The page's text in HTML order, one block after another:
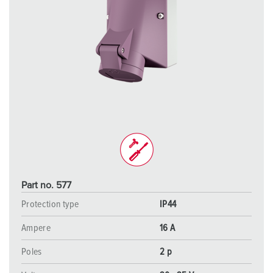
Part no. 577
Protection type
IP44
Ampere 16 A
Poles 2 p